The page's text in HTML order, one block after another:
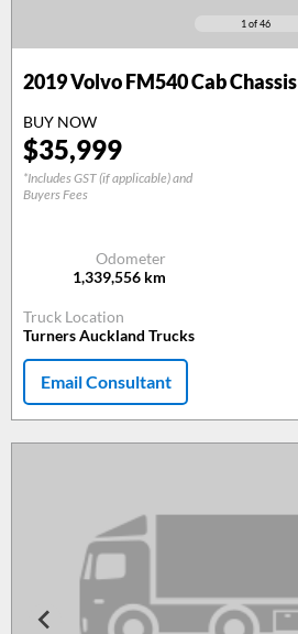
1 of 46
2019Volvo FM540 Cab Chassis
BUY NOW
$35,999
*Includes GST (if applicable) and
Buyers Fees
Odometer
1,339,556 km
Truck Location
Turners Auckland Trucks
Email Consultant